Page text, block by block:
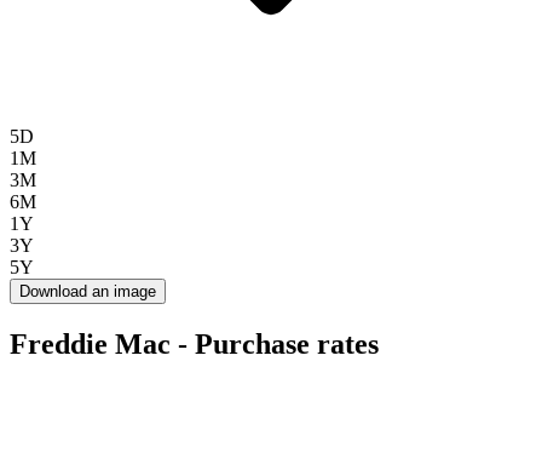
5D
1M
3M
6M
1Y
3Y
5Y
Download an image
Freddie Mac - Purchase rates